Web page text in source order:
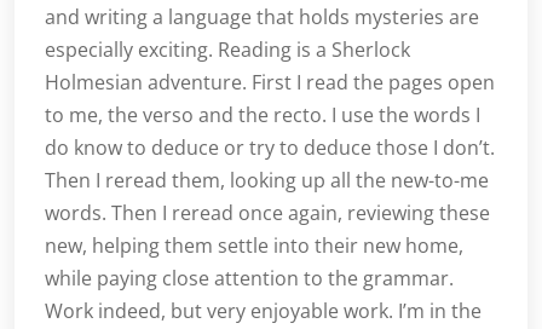
and writing a language that holds mysteries are
especially exciting. Reading is a Sherlock
Holmesian adventure. First I read the pages open
to me, the verso and the recto. I use the words I
do know to deduce or try to deduce those I don’t.
Then I reread them, looking up all the new-to-me
words. Then I reread once again, reviewing these
new, helping them settle into their new home,
while paying close attention to the grammar.
Work indeed, but very enjoyable work. I’m in the